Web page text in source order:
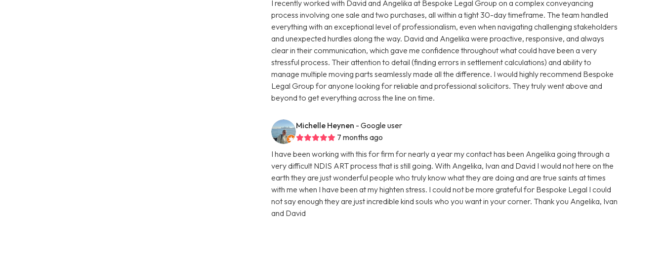
I recently worked with David and Angelika at Bespoke Legal Group on a complex conveyancing
process involving one sale and two purchases, all within a tight 30-day timeframe. The team handled
everything with an exceptional level of professionalism, even when navigating challenging stakeholders
and unexpected hurdles along the way. David and Angelika were proactive, responsive, and always
clear in their communication, which gave me confidence throughout what could have been a very
stressful process. Their attention to detail (finding errors in settlement calculations) and ability to
manage multiple moving parts seamlessly made all the difference. I would highly recommend Bespoke
Legal Group for anyone looking for reliable and professional solicitors. They truly went above and
beyond to get everything across the line on time.
Michelle Heynen - Google user
7 months ago
I have been working with this for firm for nearly a year my contact has been Angelika going through a
very difficult NDIS ART process that is still going. With Angelika, Ivan and David I would not here on the
earth they are just wonderful people who truly know what they are doing and are true saints at times
with me when I have been at my highten stress. I could not be more grateful for Bespoke Legal I could
not say enough they are just incredible kind souls who you want in your corner. Thank you Angelika, Ivan
and David